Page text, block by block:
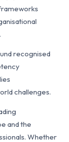
recognised
challenges.
and the
Whether